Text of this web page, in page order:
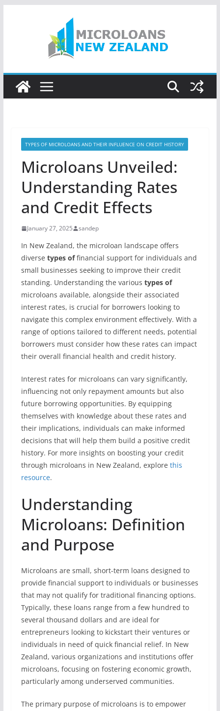
TYPES OF MICROLOANS AND THEIR INFLUENCE ON CREDIT HISTORY
Microloans Unveiled:
Understanding Rates
and Credit Effects
January 27, 2025 sandep
In New Zealand, the microloan landscape offers
diverse types offinancial support for individuals and
small businesses seeking to improve their credit
standing. Understanding the various types of
microloans available, alongside their associated
interest rates, is crucial for borrowers looking to
navigate this complex environment effectively. With a
range of options tailored to different needs, potential
borrowers must consider how these rates can impact
their overall financial health and credit history.
Interest rates for microloans can vary significantly,
influencing not only repayment amounts but also
future borrowing opportunities. By equipping
themselves with knowledge about these rates and
their implications, individuals can make informed
decisions that will help them build a positive credit
history. For more insights on boosting your credit
through microloans in New Zealand, explore this
resource.
Understanding
Microloans: Definition
and Purpose
Microloans are small, short-term loans designed to
provide financial support to individuals or businesses
that may not qualify for traditional financing options.
Typically, these loans range from a few hundred to
several thousand dollars and are ideal for
entrepreneurs looking to kickstart their ventures or
individuals in need of quick financial relief. In New
Zealand, various organizations and institutions offer
microloans, focusing on fostering economic growth,
particularly among underserved communities.
The primary purpose of microloans is to empower